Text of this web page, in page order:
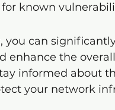
known
can
enhance the
informed about
your network